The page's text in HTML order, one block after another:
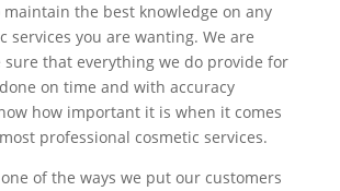
the best knowledge on any
services you are wanting. We are
sure that everything we do provide for
on time and with accuracy
how important it is when it comes
professional cosmetic services.
of the ways we put our customers